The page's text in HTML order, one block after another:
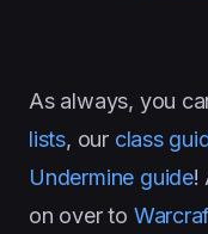
As always, you
lists, our class
Undermine guide!
on over to